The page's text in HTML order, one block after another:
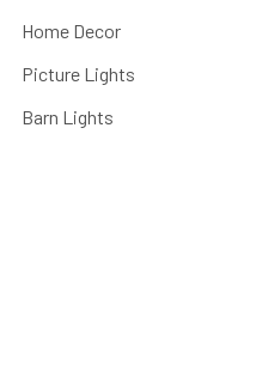
Home Decor
Picture Lights
Barn Lights